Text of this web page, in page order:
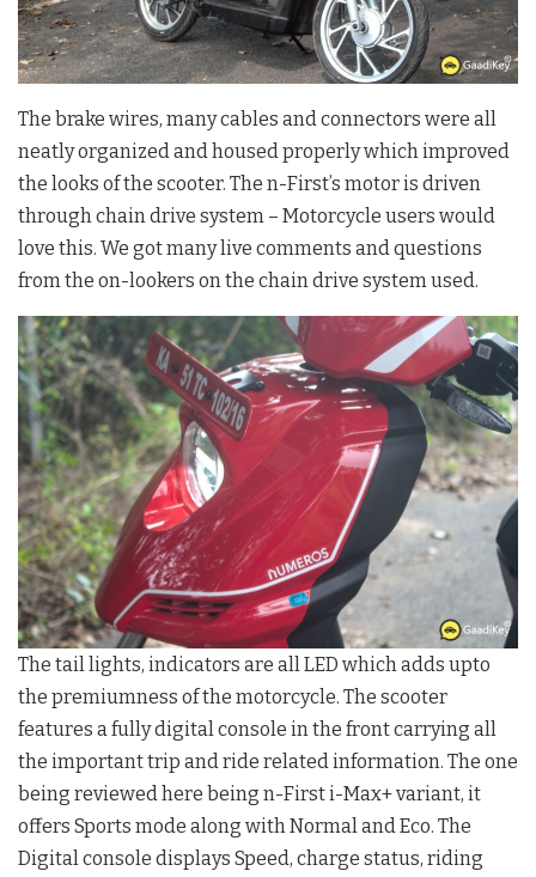
The brake wires, many cables and connectors were all
neatly organized and housed properly which improved
the looks of the scooter. The n-First’s motor is driven
through chain drive system – Motorcycle users would
love this. We got many live comments and questions
from the on-lookers on the chain drive system used.
The tail lights, indicators are all LED which adds upto
the premiumness of the motorcycle. The scooter
features a fully digital console in the front carrying all
the important trip and ride related information. The one
being reviewed here being n-First i-Max+ variant, it
offers Sports mode along with Normal and Eco. The
Digital console displays Speed, charge status, riding